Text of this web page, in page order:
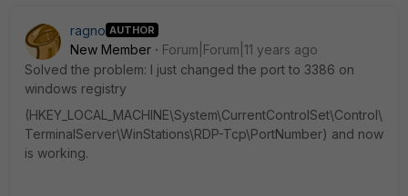
ragno AUTHOR
New Member
Forum|Forum|11 years ago
Solved the problem: I just changed the port to 3386 on
windows registry
(HKEY_LOCAL_MACHINE\System\CurrentControlSet\Control\
TerminalServer\WinStations\RDP-Tcp\PortNumber) and now
is working.